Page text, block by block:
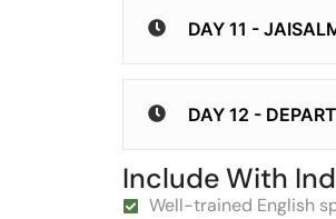
DAY 11 -
DAY 12 -
Include With
Well-trained English